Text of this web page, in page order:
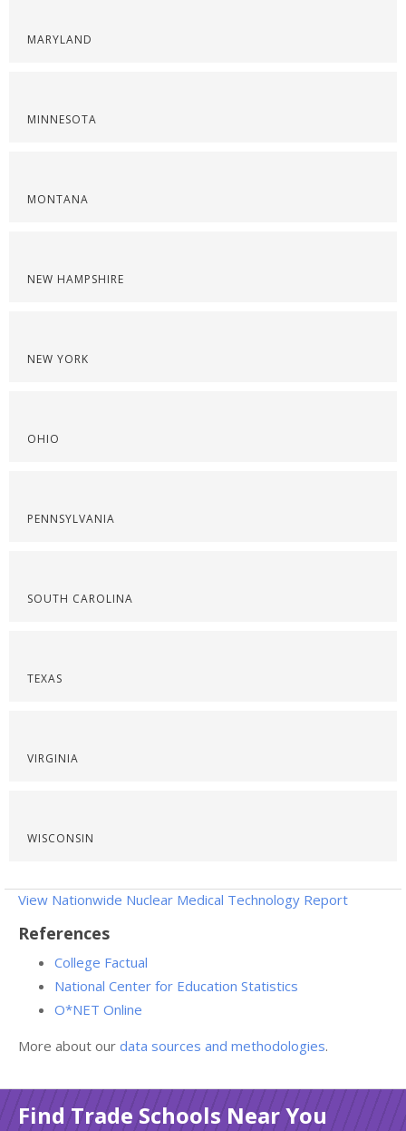
MARYLAND
MINNESOTA
MONTANA
NEW HAMPSHIRE
NEW YORK
OHIO
PENNSYLVANIA
SOUTH CAROLINA
TEXAS
VIRGINIA
WISCONSIN
View Nationwide Nuclear Medical Technology Report
References
College Factual
National Center for Education Statistics
O*NET Online
More about our data sources and methodologies.
Find Trade Schools Near You